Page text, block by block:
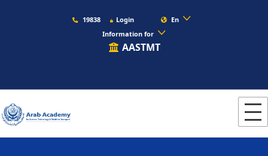
19838 Login
En
Information for
AASTMT